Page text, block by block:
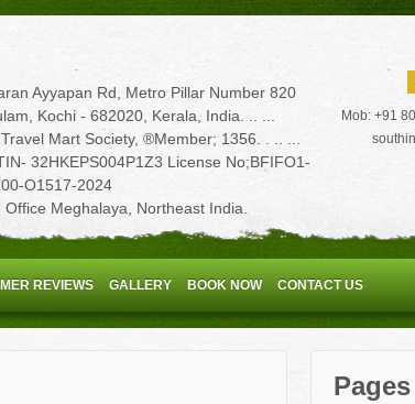
Ayyapan Rd, Metro Pillar Number 820
Kochi - 682020, Kerala, India. .. ...
Mart Society, ®Member; 1356. . .. ...
32HKEPS004P1Z3 License No;BFIFO1-
O1517-2024
Office Meghalaya, Northeast India.
Mob: +91
REVIEWS GALLERY BOOK NOW CONTACT US
Pages